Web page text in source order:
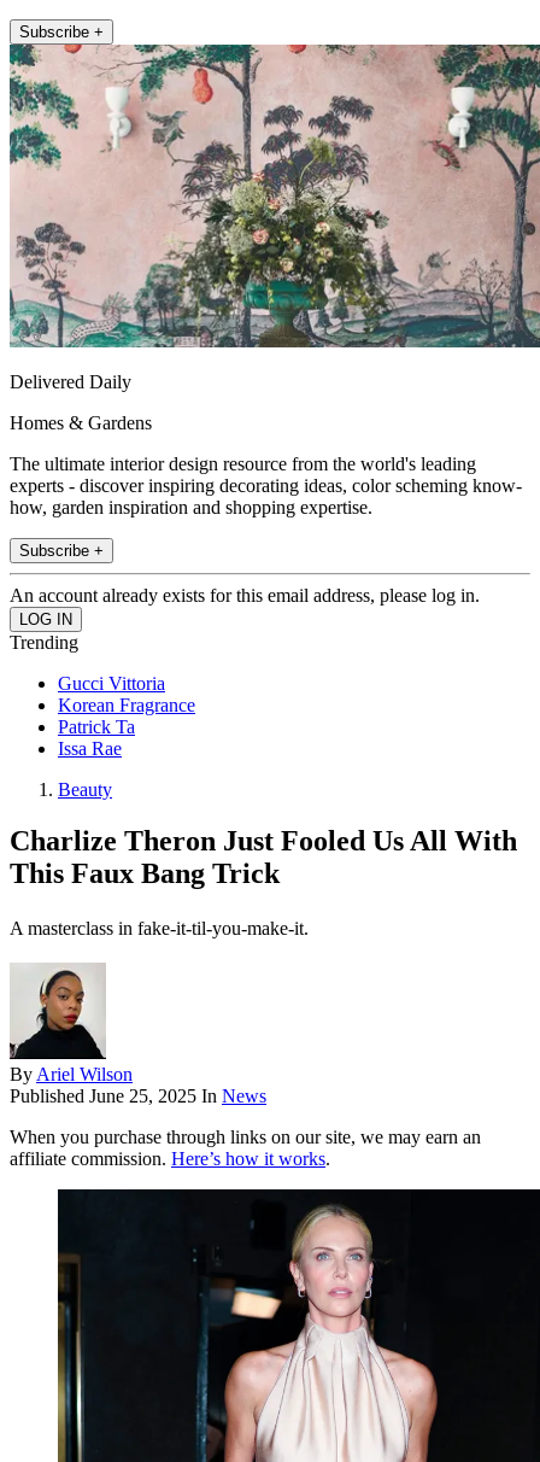
Subscribe +
Delivered Daily
Homes & Gardens
The ultimate interior design resource from the world's leading
experts - discover inspiring decorating ideas, color scheming know-
how, garden inspiration and shopping expertise.
Subscribe +
An account already exists for this email address, please log in.
Trending
Gucci Vittoria
Korean Fragrance
Patrick Ta
Issa Rae
Beauty
Charlize Theron Just Fooled Us All With
This Faux Bang Trick
A masterclass in fake-it-til-you-make-it.
By Ariel Wilson
Published June 25, 2025 In News
When you purchase through links on our site, we may earn an
affiliate commission. Here’s how it works.